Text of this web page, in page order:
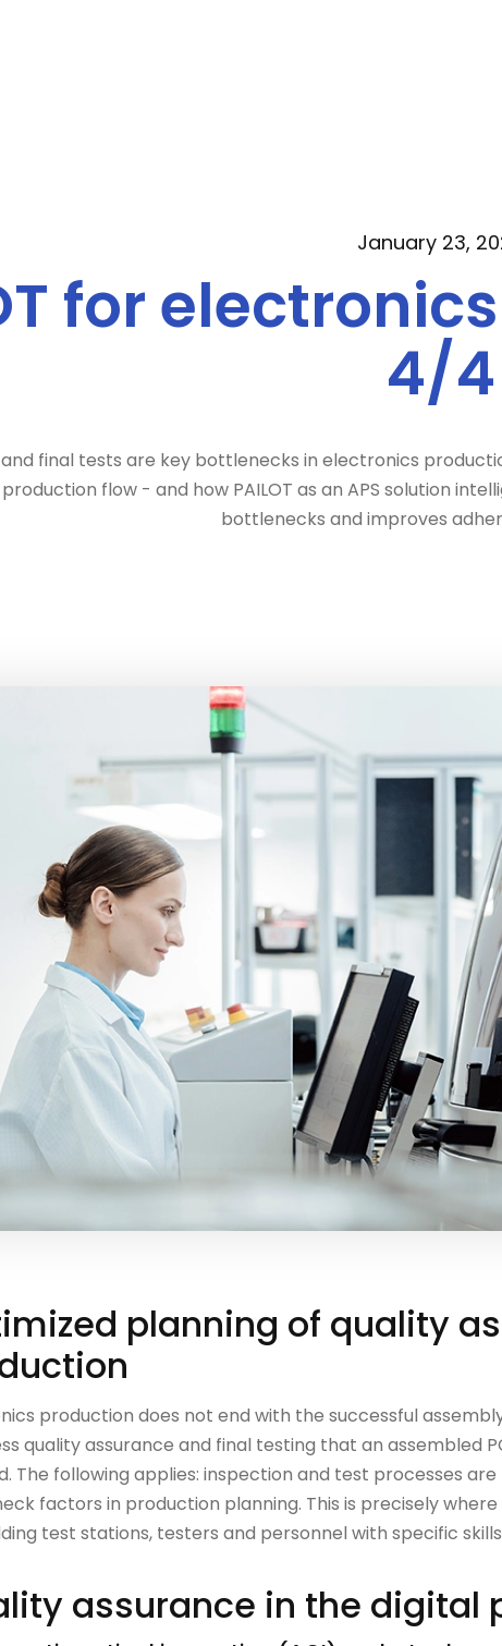
January 23,
for
4/4
final tests are key bottlenecks in electronics
flow - and how PAILOT as an APS solution
bottlenecks and improves
planning of quality
production does not end with the successful
quality assurance and final testing that an assembled
The following applies: inspection and test processes
factors in production planning. This is precisely where
test stations, testers and personnel with specific
assurance in the digital